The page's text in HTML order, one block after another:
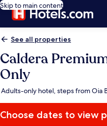
Skip to main content
See all properties
Caldera
Only
Adults-only hotel, steps from Oia
Choose dates to view